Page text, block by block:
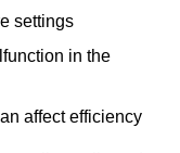
settings
in the
affect efficiency